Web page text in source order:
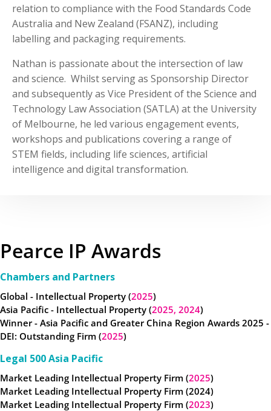
relation to compliance with the Food Standards Code
Australia and New Zealand (FSANZ), including
labelling and packaging requirements.
Nathan is passionate about the intersection of law
and science. Whilst serving as Sponsorship Director
and subsequently as Vice President of the Science and
Technology Law Association (SATLA) at the University
of Melbourne, he led various engagement events,
workshops and publications covering a range of
STEM fields, including life sciences, artificial
intelligence and digital transformation.
Pearce IP Awards
Chambers and Partners
Global - Intellectual Property (2025)
Asia Pacific - Intellectual Property (2025, 2024)
Winner - Asia Pacific and Greater China Region Awards 2025 -
DEI: Outstanding Firm (2025)
Legal 500 Asia Pacific
Market Leading Intellectual Property Firm (2025)
Market Leading Intellectual Property Firm (2024)
Market Leading Intellectual Property Firm (2023)